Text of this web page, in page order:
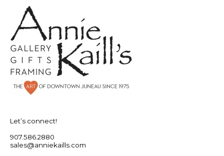
Let’s connect!
907.586.2880
sales@anniekaills.com